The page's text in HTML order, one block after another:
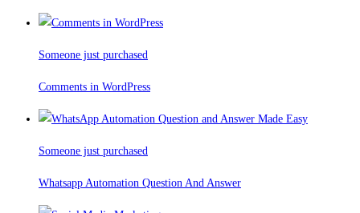
Someone just purchased
Comments in WordPress
Someone just purchased
Whatsapp Automation Question And Answer